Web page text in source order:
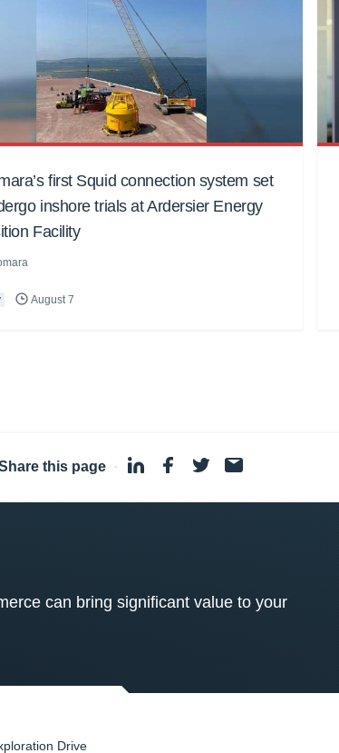
first Squid connection system set
inshore trials at Ardersier Energy
Facility
August 7
this page ·
can bring significant value to your
Drive